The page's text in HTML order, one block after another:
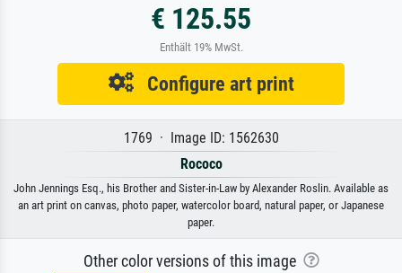
€ 125.55
Enthält 19% MwSt.
Configure art print
1769 · Image ID: 1562630
Rococo
John Jennings Esq., his Brother and Sister-in-Law by Alexander Roslin. Available as
an art print on canvas, photo paper, watercolor board, natural paper, or Japanese
paper.
Other color versions of this image